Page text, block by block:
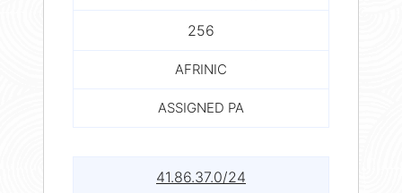
256
AFRINIC
ASSIGNED PA
41.86.37.0/24